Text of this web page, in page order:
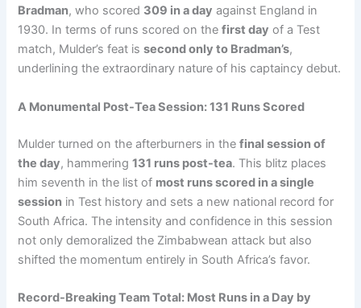
Bradman, who scored 309 in a day against England in
1930. In terms of runs scored on thefirst day of a Test
match, Mulder’s feat issecond only to Bradman’s,
underlining the extraordinary nature of his captaincy debut.
A Monumental Post-Tea Session: 131 Runs Scored
Mulder turned on the afterburners in thefinal session of
the day, hammering131 runs post-tea. This blitz places
him seventh in the list of most runs scored in a single
session in Test history and sets a new national record for
South Africa. The intensity and confidence in this session
not only demoralized the Zimbabwean attack but also
shifted the momentum entirely in South Africa’s favor.
Record-Breaking Team Total: Most Runs in a Day by